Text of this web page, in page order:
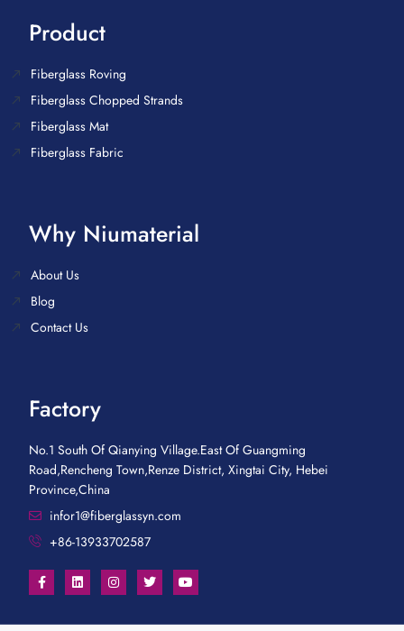
Product
Fiberglass Roving
Fiberglass Chopped Strands
Fiberglass Mat
Fiberglass Fabric
Why Niumaterial
About Us
Blog
Contact Us
Factory
No.1 South Of Qianying Village.East Of Guangming
Road,Rencheng Town,Renze District, Xingtai City, Hebei
Province,China
infor1@fiberglassyn.com
+86-13933702587